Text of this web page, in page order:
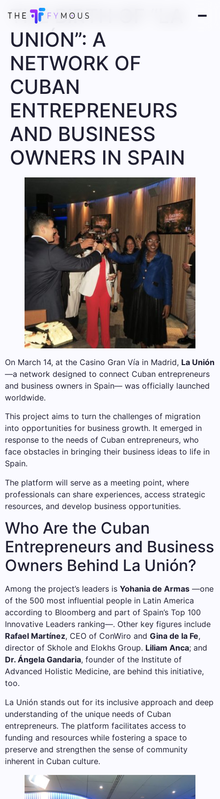
THE BIRTH OF “LA
UNIÓN”: A
NETWORK OF
CUBAN
ENTREPRENEURS
AND BUSINESS
OWNERS IN SPAIN
On March 14, at the Casino Gran Vía in Madrid, La Unión
—a network designed to connect Cuban entrepreneurs
and business owners in Spain— was officially launched
worldwide.
This project aims to turn the challenges of migration
into opportunities for business growth. It emerged in
response to the needs of Cuban entrepreneurs, who
face obstacles in bringing their business ideas to life in
Spain.
The platform will serve as a meeting point, where
professionals can share experiences, access strategic
resources, and develop business opportunities.
Who Are the Cuban
Entrepreneurs and Business
Owners Behind La Unión?
Among the project’s leaders is Yohania de Armas —one
of the 500 most influential people in Latin America
according to Bloomberg and part of Spain’s Top 100
Innovative Leaders ranking—. Other key figures include
Rafael Martínez, CEO of ConWiro and Gina de la Fe,
director of Skhole and Elokhs Group. Liliam Anca; and
Dr. Ángela Gandaria, founder of the Institute of
Advanced Holistic Medicine, are behind this initiative,
too.
La Unión stands out for its inclusive approach and deep
understanding of the unique needs of Cuban
entrepreneurs. The platform facilitates access to
funding and resources while fostering a space to
preserve and strengthen the sense of community
inherent in Cuban culture.